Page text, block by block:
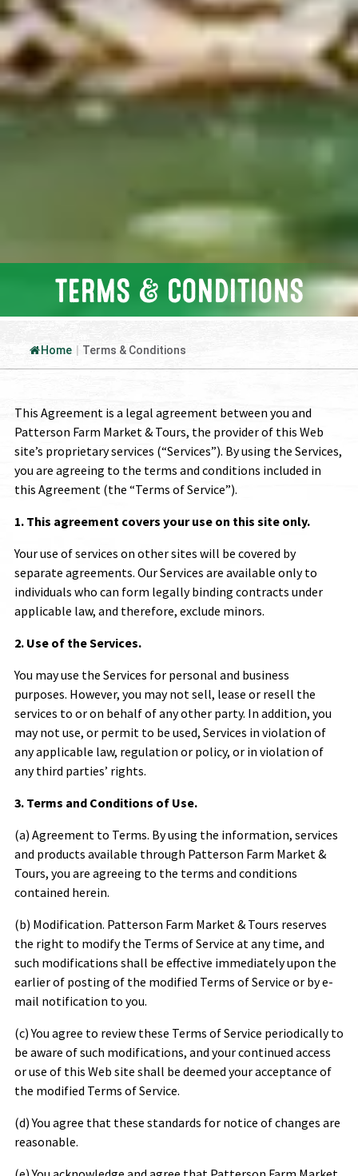
TERMS & CONDITIONS
Home Terms & Conditions
This Agreement is a legal agreement between you and
Patterson Farm Market & Tours, the provider of this Web
site’s proprietary services (“Services”). By using the Services,
you are agreeing to the terms and conditions included in
this Agreement (the “Terms of Service”).
1. This agreement covers your use on this site only.
Your use of services on other sites will be covered by
separate agreements. Our Services are available only to
individuals who can form legally binding contracts under
applicable law, and therefore, exclude minors.
2. Use of the Services.
You may use the Services for personal and business
purposes. However, you may not sell, lease or resell the
services to or on behalf of any other party. In addition, you
may not use, or permit to be used, Services in violation of
any applicable law, regulation or policy, or in violation of
any third parties’ rights.
3. Terms and Conditions of Use.
(a) Agreement to Terms. By using the information, services
and products available through Patterson Farm Market &
Tours, you are agreeing to the terms and conditions
contained herein.
(b) Modification. Patterson Farm Market & Tours reserves
the right to modify the Terms of Service at any time, and
such modifications shall be effective immediately upon the
earlier of posting of the modified Terms of Service or by e-
mail notification to you.
(c) You agree to review these Terms of Service periodically to
be aware of such modifications, and your continued access
or use of this Web site shall be deemed your acceptance of
the modified Terms of Service.
(d) You agree that these standards for notice of changes are
reasonable.